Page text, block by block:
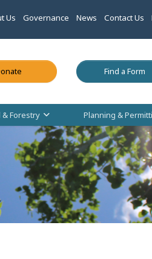
Us Governance News Contact Us
This link opens in a new window
Find a Form
& Forestry Planning &